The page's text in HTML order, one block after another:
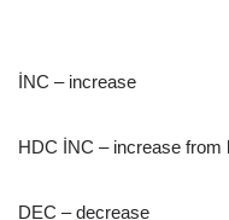
İNC – increase
HDC İNC – increase
DEC – decrease